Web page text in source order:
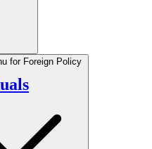
for Foreign Policy